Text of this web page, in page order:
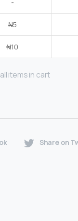
-
₦5
₦10
items in cart
Share on